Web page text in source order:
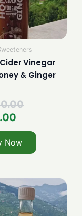
Vinegar
& Ginger
Now